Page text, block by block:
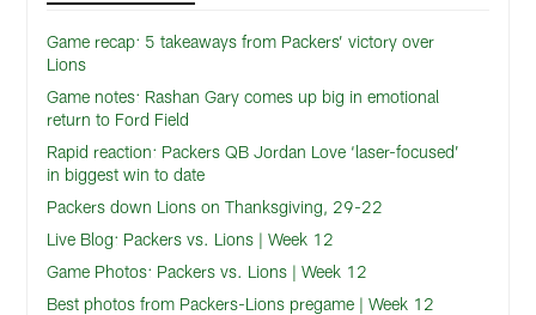
Game recap: 5 takeaways from Packers’ victory over
Lions
Game notes: Rashan Gary comes up big in emotional
return to Ford Field
Rapid reaction: Packers QB Jordan Love ‘laser-focused’
in biggest win to date
Packers down Lions on Thanksgiving, 29-22
Live Blog: Packers vs. Lions | Week 12
Game Photos: Packers vs. Lions | Week 12
Best photos from Packers-Lions pregame | Week 12